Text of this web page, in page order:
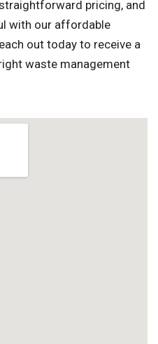
pricing, and
with our affordable
out today to receive a
waste management